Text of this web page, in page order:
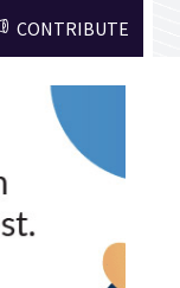
CONTRIBUTE